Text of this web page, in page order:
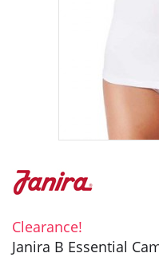
Clearance!
Janira B Essential